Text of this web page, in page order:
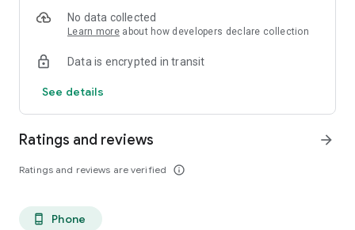
No data collected
Learn more about how developers declare collection
Data is encrypted in transit
See details
Ratings and reviews
Ratings and reviews are verified info_outline
arrow_forward
phone_android Phone